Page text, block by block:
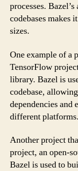
processes.
codebases makes
sizes.
One example of a
TensorFlow
library. Bazel is
codebase,
dependencies and
different platforms.
Another project
project, an open-
Bazel is used to